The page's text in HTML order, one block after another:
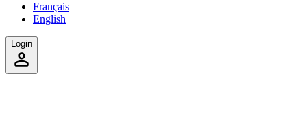
Français
English
Login